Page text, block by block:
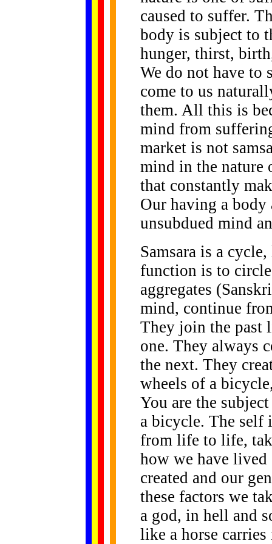
caused to suffer.
body is subject to
hunger, thirst,
We do not have to
come to us
them. All this is
mind from
market is not
mind in the nature
that constantly
Our having a
unsubdued mind
Samsara is a
function is to
aggregates
mind, continue
They join the past
one. They always
the next. They
wheels of a
You are the
a bicycle. The self
from life to life,
how we have lived
created and our
these factors we
a god, in hell and
like a horse